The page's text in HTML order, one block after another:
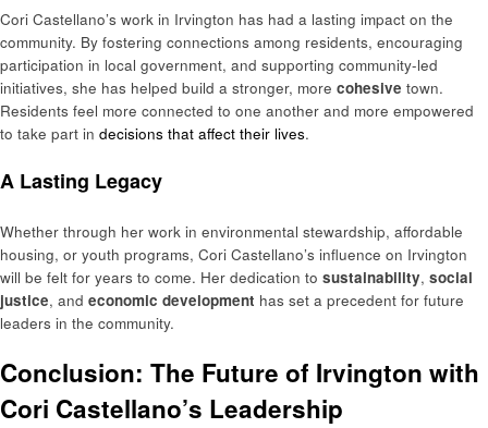
Cori Castellano’s work in Irvington has had a lasting impact on the
community. By fostering connections among residents, encouraging
participation in local government, and supporting community-led
initiatives, she has helped build a stronger, more cohesive town.
Residents feel more connected to one another and more empowered
to take part in decisions that affect their lives.
A Lasting Legacy
Whether through her work in environmental stewardship, affordable
housing, or youth programs, Cori Castellano’s influence on Irvington
will be felt for years to come. Her dedication to sustainability, social
justice, and economic development has set a precedent for future
leaders in the community.
Conclusion: The Future of Irvington with
Cori Castellano’s Leadership